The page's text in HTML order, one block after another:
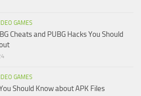
GAMES
Cheats and PUBG Hacks You Should
GAMES
Should Know about APK Files